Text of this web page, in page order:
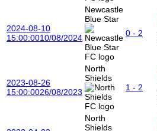
2024-08-10
15:00:0010/08/2024
Newcastle
Blue Star
0 - 2
2023-08-26
15:00:0026/08/2023
North
Shields
1 - 2
North
Shields